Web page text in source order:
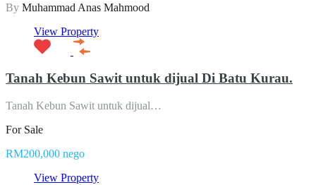
By Muhammad Anas Mahmood
View Property
Tanah Kebun Sawit untuk dijual Di Batu Kurau.
Tanah Kebun Sawit untuk dijual…
For Sale
RM200,000 nego
View Property